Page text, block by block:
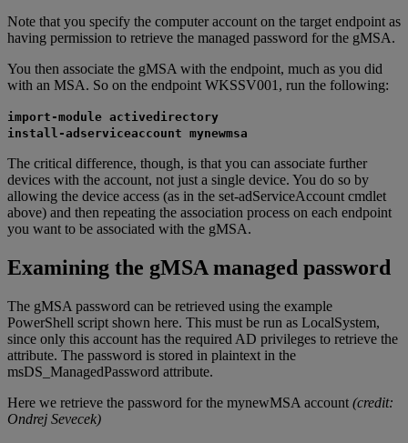
Note that you specify the computer account on the target endpoint as
having permission to retrieve the managed password for the gMSA.
You then associate the gMSA with the endpoint, much as you did
with an MSA. So on the endpoint WKSSV001, run the following:
import-module activedirectory
install-adserviceaccount mynewmsa
The critical difference, though, is that you can associate further
devices with the account, not just a single device. You do so by
allowing the device access (as in the set-adServiceAccount cmdlet
above) and then repeating the association process on each endpoint
you want to be associated with the gMSA.
Examining the gMSA managed password
The gMSA password can be retrieved using the example
PowerShell script shown here. This must be run as LocalSystem,
since only this account has the required AD privileges to retrieve the
attribute. The password is stored in plaintext in the
msDS_ManagedPassword attribute.
Here we retrieve the password for the mynewMSA account (credit:
Ondrej Sevecek)